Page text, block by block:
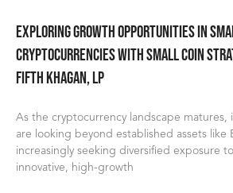
Exploring Growth Opportunities in
Cryptocurrencies with Small Coin
Fifth Khagan, LP
As the cryptocurrency landscape matures,
are looking beyond established assets like
increasingly seeking diversified exposure to
innovative, high-growth